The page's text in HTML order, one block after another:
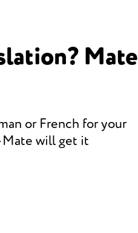
Mate
or French for your
will get it